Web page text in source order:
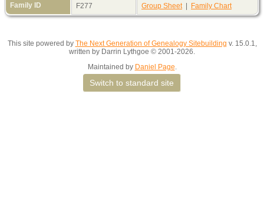
Family ID F277 Group Sheet| Family Chart
This site powered by The Next Generation of Genealogy Sitebuilding v. 15.0.1,
written by Darrin Lythgoe © 2001-2026.
Maintained by Daniel Page.
Switch to standard site